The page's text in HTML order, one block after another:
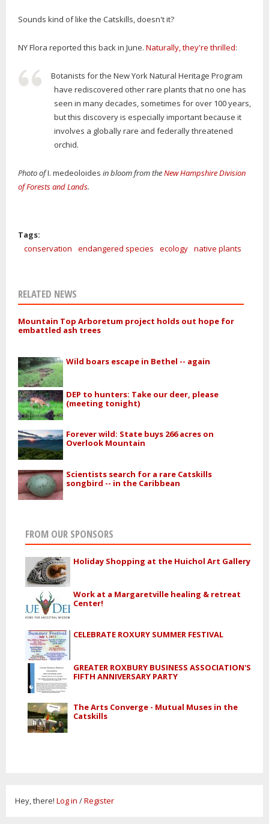
Sounds kind of like the Catskills, doesn't it?
NY Flora reported this back in June. Naturally, they're thrilled:
Botanists for the New York Natural Heritage Program
have rediscovered other rare plants that no one has
seen in many decades, sometimes for over 100 years,
but this discovery is especially important because it
involves a globally rare and federally threatened
orchid.
Photo ofI. medeoloides in bloom from theNew Hampshire Division
of Forests and Lands.
Tags:
conservation
endangered species ecology native plants
RELATED NEWS
Mountain Top Arboretum project holds out hope for
embattled ash trees
Wild boars escape in Bethel -- again
DEP to hunters: Take our deer, please
(meeting tonight)
Forever wild: State buys 266 acres on
Overlook Mountain
Scientists search for a rare Catskills
songbird -- in the Caribbean
FROM OUR SPONSORS
Holiday Shopping at the Huichol Art Gallery
Work at a Margaretville healing & retreat
Center!
CELEBRATE ROXURY SUMMER FESTIVAL
GREATER ROXBURY BUSINESS ASSOCIATION'S
FIFTH ANNIVERSARY PARTY
The Arts Converge - Mutual Muses in the
Catskills
Hey, there! Log in /Register